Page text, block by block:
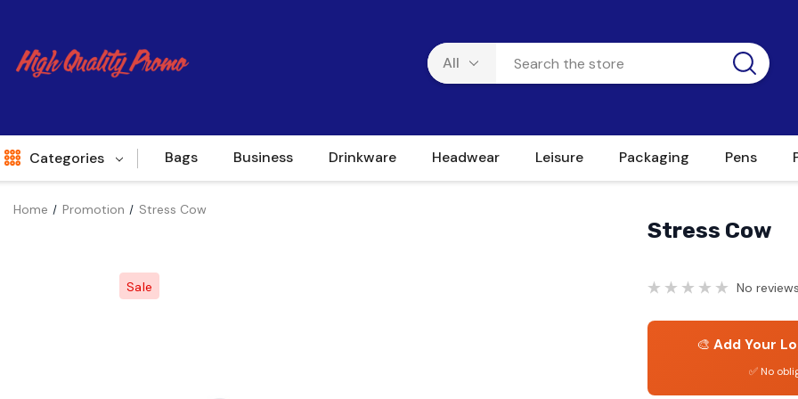
Categories Bags Business Drinkware Headwear Leisure Packaging Pens
Home Promotion Stress Cow
Sale
Stress Cow
No
🎨 Add Your
✅ No